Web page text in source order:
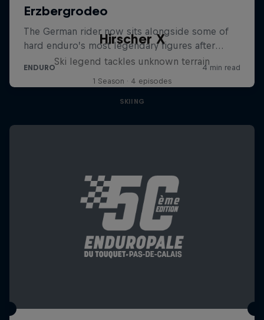
Hirscher X
Ski legend tackles unknown terrain
1 Season · 4 episodes
SKIING